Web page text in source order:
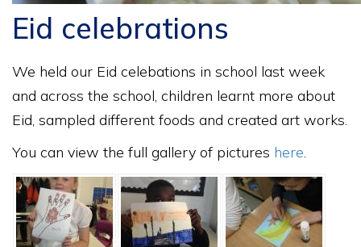
Eid celebrations
We held our Eid celebations in school last week
and across the school, children learnt more about
Eid, sampled different foods and created art works.
You can view the full gallery of pictures here.